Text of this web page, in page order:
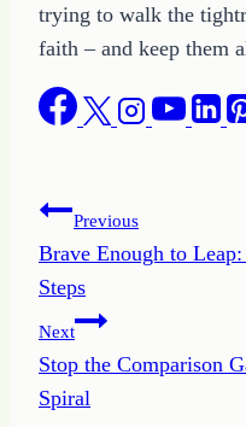
trying to walk the
faith – and keep them
Post
navigation
Previous
Brave Enough to
Steps
Next
Stop the Comparison
Spiral